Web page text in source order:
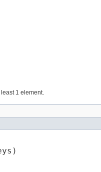
1 element.